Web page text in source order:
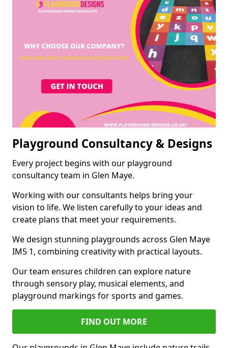
Playground Consultancy & Designs
Every project begins with our playground
consultancy team in Glen Maye.
Working with our consultants helps bring your
vision to life. We listen carefully to your ideas and
create plans that meet your requirements.
We design stunning playgrounds across Glen Maye
IM5 1, combining creativity with practical layouts.
Our team ensures children can explore nature
through sensory play, musical elements, and
playground markings for sports and games.
FIND OUT MORE